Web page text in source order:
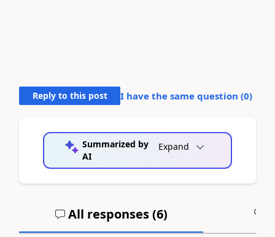
Reply to this post I have the same question (0)
Summarized by
AI
Expand
All responses (6)